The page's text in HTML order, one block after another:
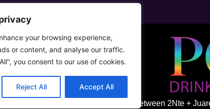
your browsing experience,
or content, and analyse our traffic.
you consent to our use of cookies.
Reject All Accept All
• 5ta Avenida Between 2Nte +